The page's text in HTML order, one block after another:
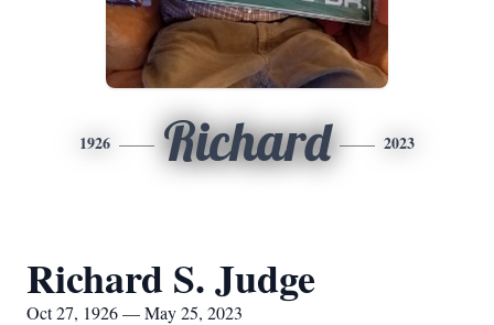
1926 Richard 2023
Richard S. Judge
Oct 27, 1926 — May 25, 2023